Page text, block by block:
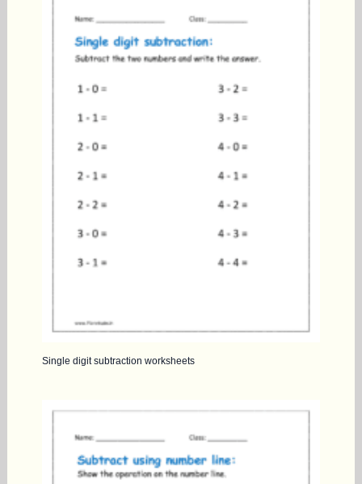
Single digit subtraction worksheets